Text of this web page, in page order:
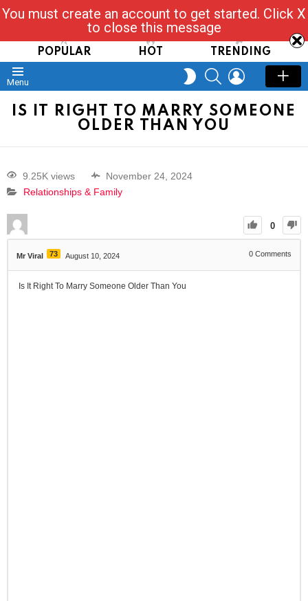
Read, Post, Tap & Ask
POPULAR HOT TRENDING
Menu
SWITCH
SKIN
SEARCHLOGIN
IS IT RIGHT TO MARRY SOMEONE
OLDER THAN YOU
9.25K views
November 24, 2024
Relationships & Family
0
Mr Viral 73 August 10, 2024 0 Comments
Is It Right To Marry Someone Older Than You
You must create an account to get started. Click X
to close this message